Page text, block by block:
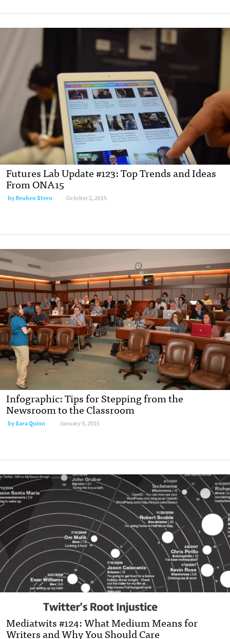
Futures Lab Update #123: Top Trends and Ideas
From ONA15
byReuben Stern October 2, 2015
Infographic: Tips for Stepping from the
Newsroom to the Classroom
bySara Quinn January 9, 2015
Mediatwits #124: What Medium Means for
Writers and Why You Should Care